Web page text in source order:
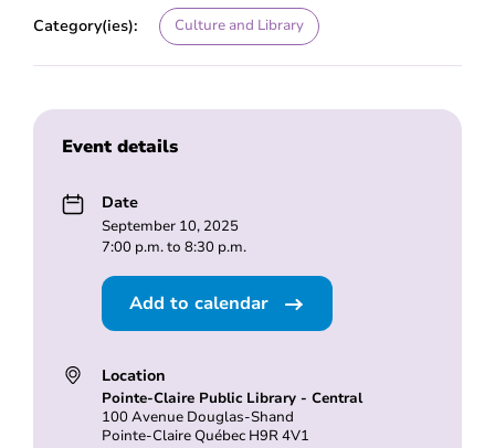
Category(ies): Culture and Library
Event details
Date
September 10, 2025
7:00 p.m. to 8:30 p.m.
Add to calendar
Location
Pointe-Claire Public Library - Central
100 Avenue Douglas-Shand
Pointe-Claire Québec H9R 4V1